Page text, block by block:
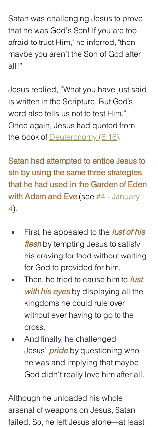
Satan was challenging Jesus to prove
that he was God's Son! If you are too
afraid to trust Him," he inferred, "then
maybe you aren’t the Son of God after
all!”
Jesus replied, “What you have just said
is written in the Scripture. But God’s
word also tells us not to test Him.”
Once again, Jesus had quoted from
the book of Deuteronomy (6:16).
Satan had attempted to entice Jesus to
sin by using the same three strategies
that he had used in the Garden of Eden
with Adam and Eve (see #4 - January
4).
First, he appealed to the lust of his
flesh by tempting Jesus to satisfy
his craving for food without waiting
for God to provided for him.
Then, he tried to cause him to lust
with his eyes by displaying all the
kingdoms he could rule over
without ever having to go to the
cross.
And finally, he challenged
Jesus’ pride by questioning who
he was and implying that maybe
God didn't really love him after all.
Although he unloaded his whole
arsenal of weapons on Jesus, Satan
failed. So, he left Jesus alone—at least